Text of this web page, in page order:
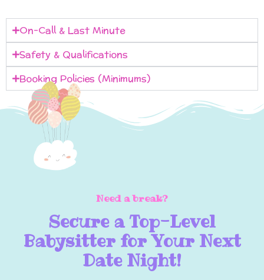
On-Call & Last Minute
Safety & Qualifications
Booking Policies (Minimums)
Need a break?
Secure a Top-Level
Babysitter for Your Next
Date Night!